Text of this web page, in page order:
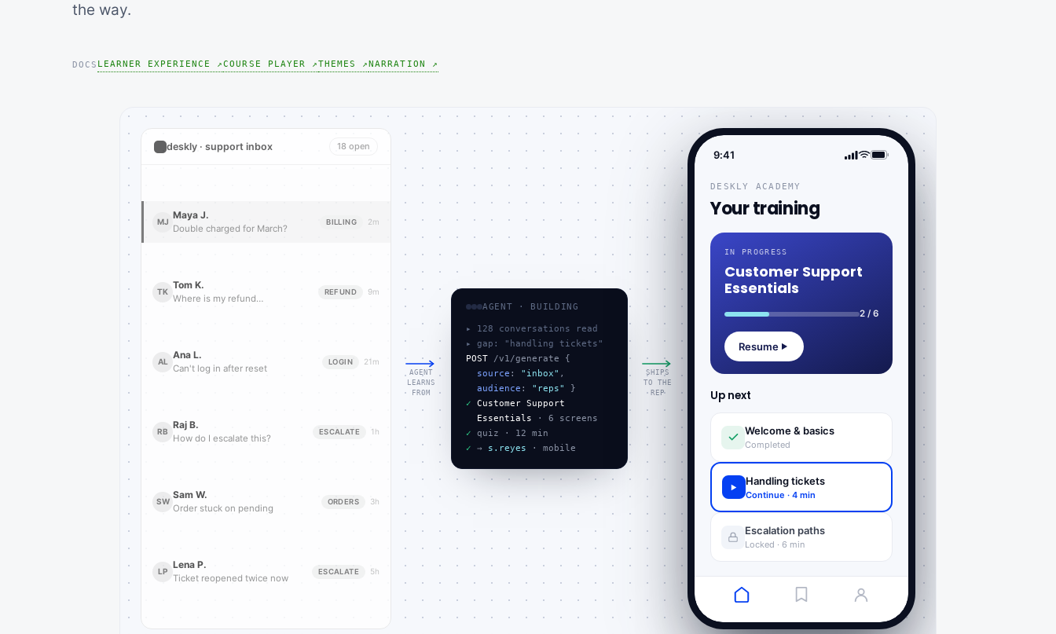
the way.
DOCS LEARNER EXPERIENCE ↗COURSE PLAYER ↗THEMES ↗NARRATION ↗
deskly · support inbox 18 open
MJ
Maya J.
Double charged for March?
BILLING 2m
TK
Tom K.
Where is my refund…
REFUND 9m
AL
Ana L.
Can't log in after reset
LOGIN 21m
RB
Raj B.
How do I escalate this?
ESCALATE 1h
SW
Sam W.
Order stuck on pending
ORDERS 3h
LP
Lena P.
Ticket reopened twice now
ESCALATE 5h
AGENT
LEARNS
FROM
AGENT · BUILDING
▸ 128 conversations read
▸ gap: "handling tickets"
POST /v1/generate {
source : "inbox" ,
audience : "reps"
✓
Customer Support
Essentials
✓
✓ → s.reyes · mobile
SHIPS
TO THE
REP
9:41
DESKLY ACADEMY
Your training
IN PROGRESS
Customer Support
Essentials
2 / 6
Resume
Up next
Welcome & basics
Completed
Handling tickets
Continue · 4 min
Escalation paths
Locked · 6 min